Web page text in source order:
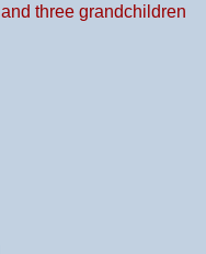
three grandchildren